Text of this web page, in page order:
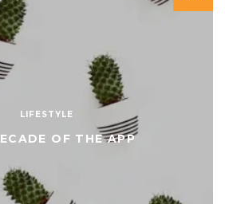
LIFESTYLE
OF THE APP